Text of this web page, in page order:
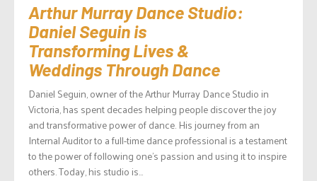
Arthur Murray Dance Studio:
Daniel Seguin is
Transforming Lives &
Weddings Through Dance
Daniel Seguin, owner of the Arthur Murray Dance Studio in
Victoria, has spent decades helping people discover the joy
and transformative power of dance. His journey from an
Internal Auditor to a full-time dance professional is a testament
to the power of following one’s passion and using it to inspire
others. Today, his studio is...